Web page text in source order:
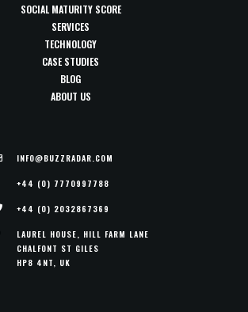
SOCIAL MATURITY SCORE
SERVICES
TECHNOLOGY
CASE STUDIES
BLOG
ABOUT US
INFO@BUZZRADAR.COM
+44 (0) 7770997788
+44 (0) 2032867369
LAUREL HOUSE, HILL FARM LANE
CHALFONT ST GILES
HP8 4NT, UK